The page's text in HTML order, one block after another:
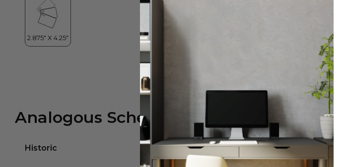
Analogous Scheme
Historic Blue